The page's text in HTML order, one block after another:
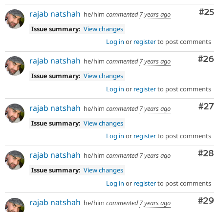
#25
rajab natshah he/him commented7 years ago
Issue summary: View changes
Log in or registerto post comments
#26
rajab natshah he/him commented7 years ago
Issue summary: View changes
Log in or registerto post comments
#27
rajab natshah he/him commented7 years ago
Issue summary: View changes
Log in or registerto post comments
#28
rajab natshah he/him commented7 years ago
Issue summary: View changes
Log in or registerto post comments
#29
rajab natshah he/him commented7 years ago